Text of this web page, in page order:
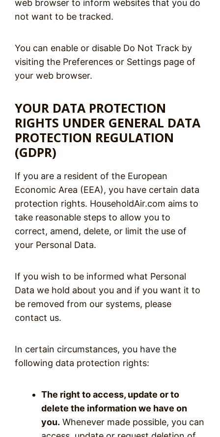
web browser to inform websites that you do
not want to be tracked.
You can enable or disable Do Not Track by
visiting the Preferences or Settings page of
your web browser.
YOUR DATA PROTECTION
RIGHTS UNDER GENERAL DATA
PROTECTION REGULATION
(GDPR)
If you are a resident of the European
Economic Area (EEA), you have certain data
protection rights. HouseholdAir.com aims to
take reasonable steps to allow you to
correct, amend, delete, or limit the use of
your Personal Data.
If you wish to be informed what Personal
Data we hold about you and if you want it to
be removed from our systems, please
contact us.
In certain circumstances, you have the
following data protection rights:
The right to access, update or to
delete the information we have on
you. Whenever made possible, you can